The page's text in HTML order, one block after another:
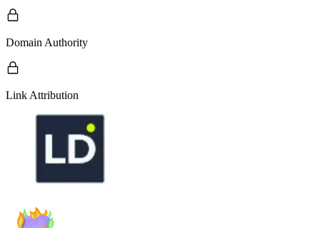
Domain Authority
Link Attribution